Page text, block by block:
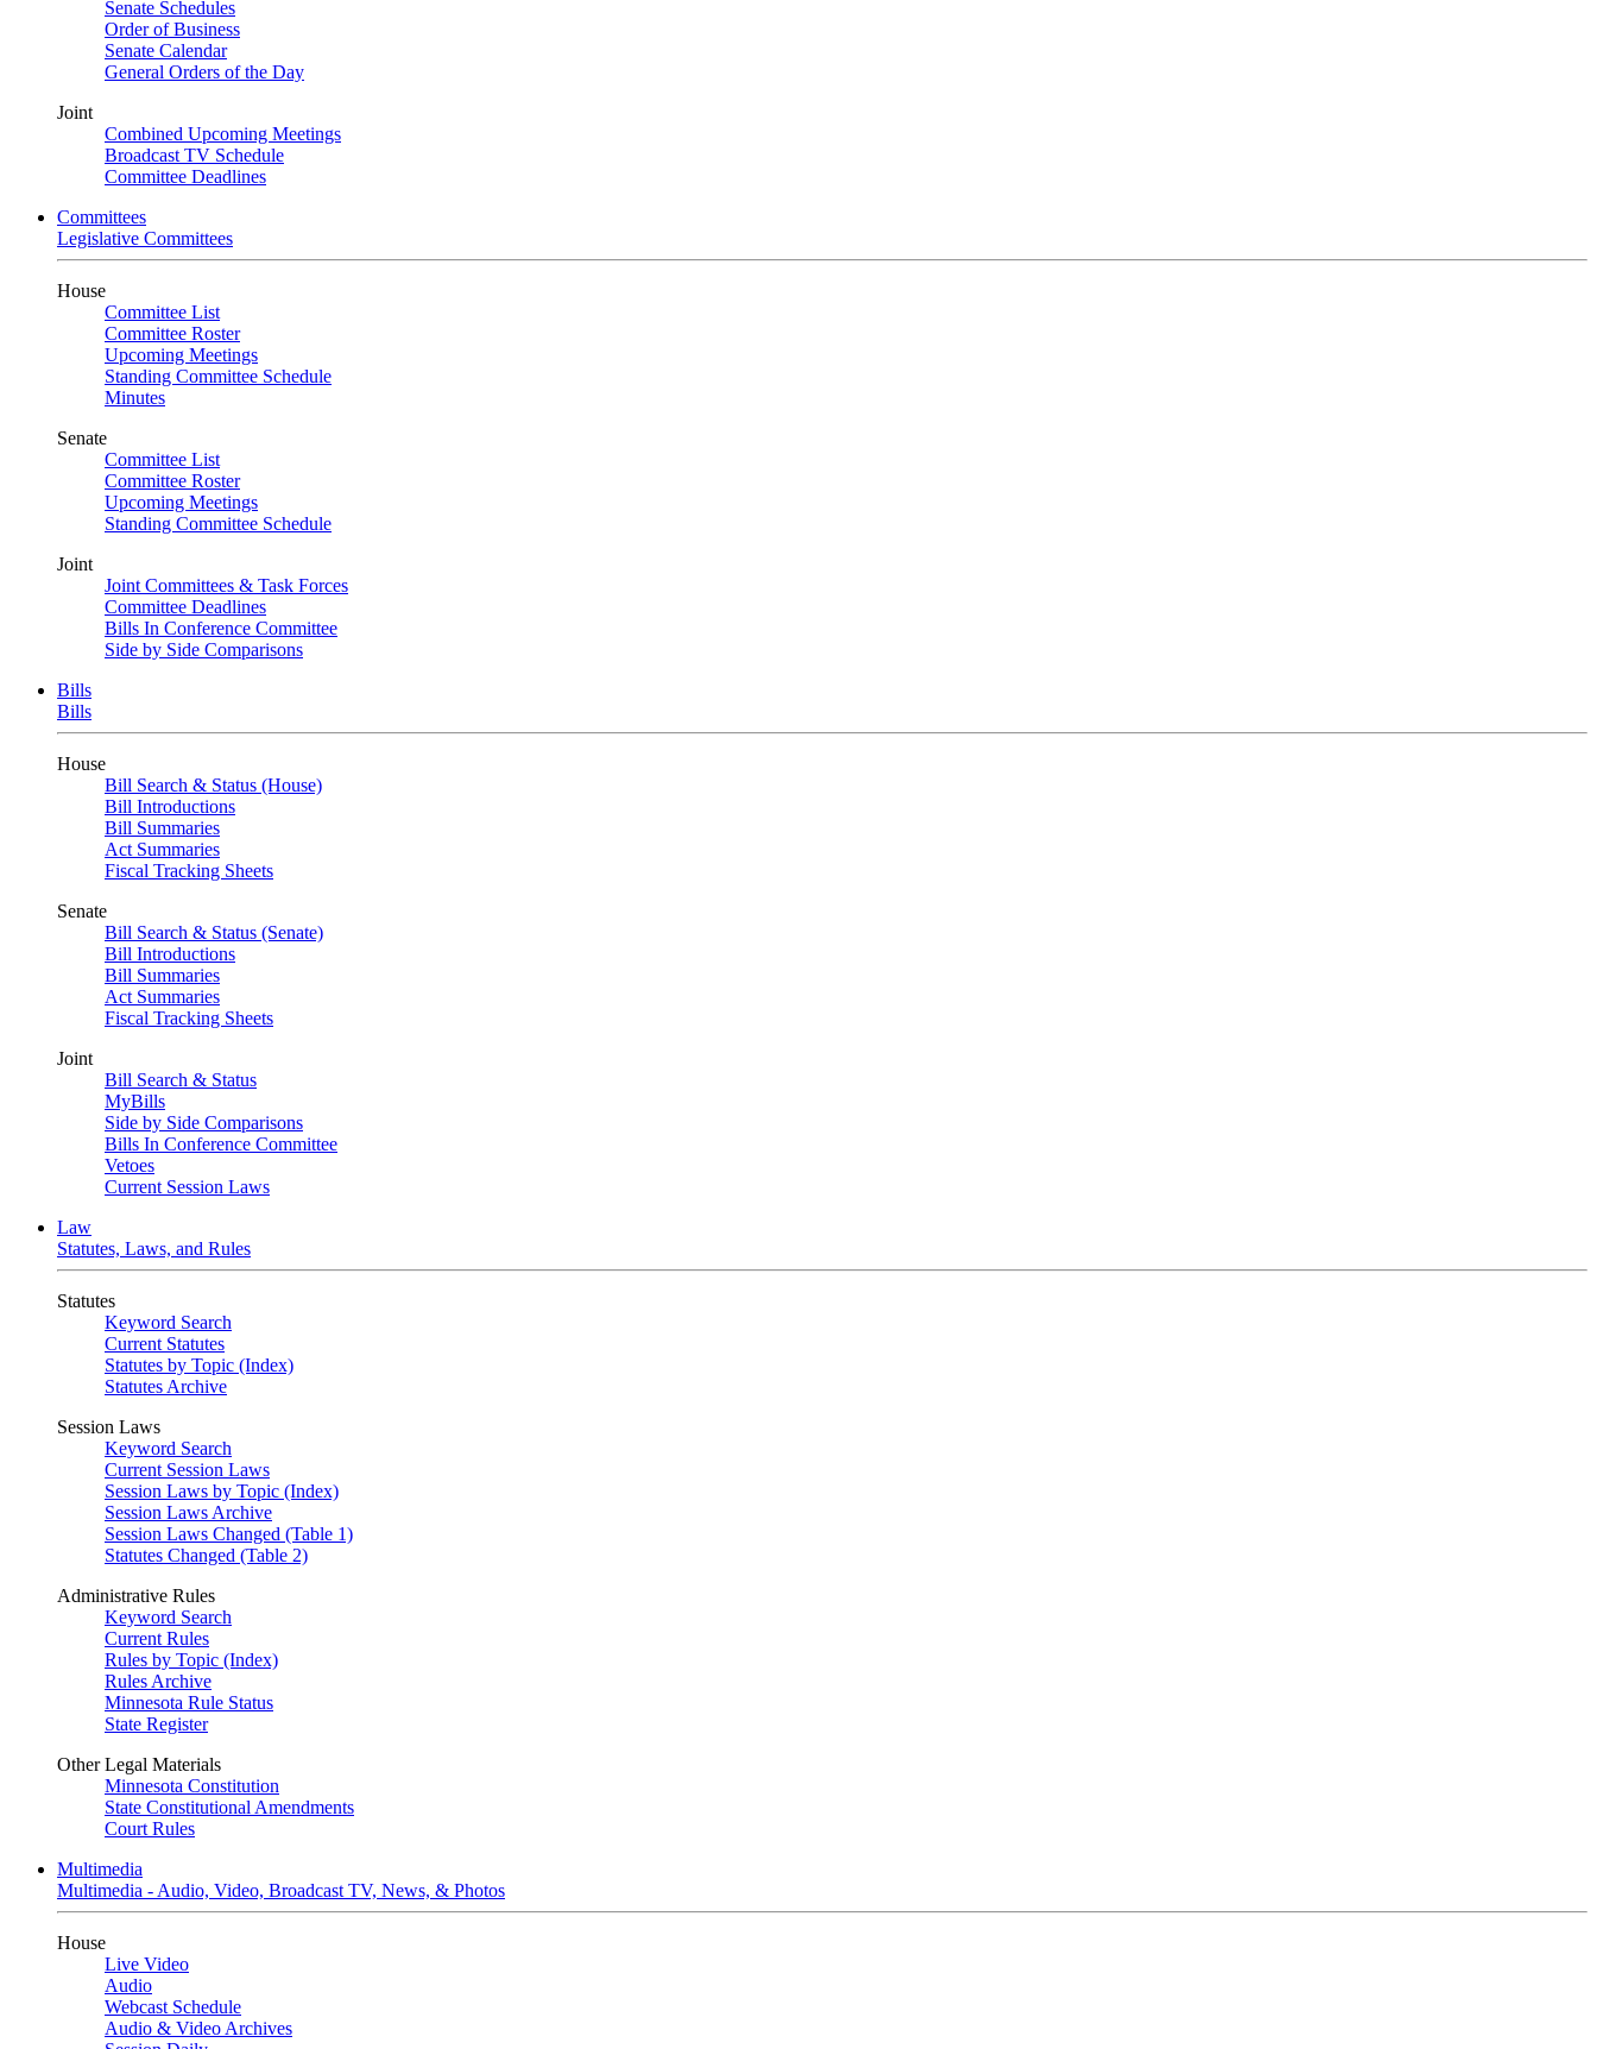
Senate Schedules
Order of Business
Senate Calendar
General Orders of the Day
Joint
Combined Upcoming Meetings
Broadcast TV Schedule
Committee Deadlines
Committees
Legislative Committees
House
Committee List
Committee Roster
Upcoming Meetings
Standing Committee Schedule
Minutes
Senate
Committee List
Committee Roster
Upcoming Meetings
Standing Committee Schedule
Joint
Joint Committees & Task Forces
Committee Deadlines
Bills In Conference Committee
Side by Side Comparisons
Bills
Bills
House
Bill Search & Status (House)
Bill Introductions
Bill Summaries
Act Summaries
Fiscal Tracking Sheets
Senate
Bill Search & Status (Senate)
Bill Introductions
Bill Summaries
Act Summaries
Fiscal Tracking Sheets
Joint
Bill Search & Status
MyBills
Side by Side Comparisons
Bills In Conference Committee
Vetoes
Current Session Laws
Law
Statutes, Laws, and Rules
Statutes
Keyword Search
Current Statutes
Statutes by Topic (Index)
Statutes Archive
Session Laws
Keyword Search
Current Session Laws
Session Laws by Topic (Index)
Session Laws Archive
Session Laws Changed (Table 1)
Statutes Changed (Table 2)
Administrative Rules
Keyword Search
Current Rules
Rules by Topic (Index)
Rules Archive
Minnesota Rule Status
State Register
Other Legal Materials
Minnesota Constitution
State Constitutional Amendments
Court Rules
Multimedia
Multimedia - Audio, Video, Broadcast TV, News, & Photos
House
Live Video
Audio
Webcast Schedule
Audio & Video Archives